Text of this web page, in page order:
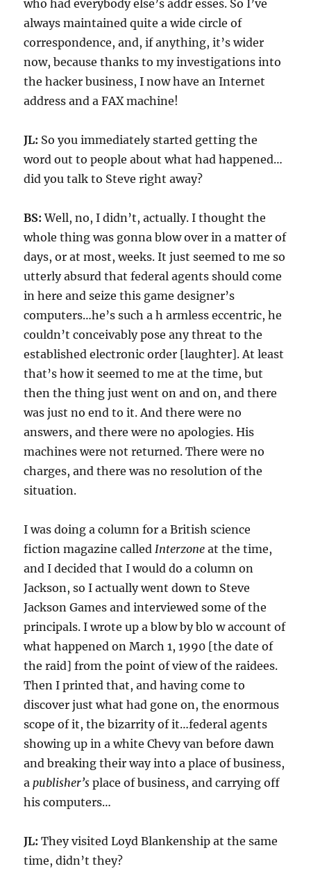
who had everybody else’s addr esses. So I’ve
always maintained quite a wide circle of
correspondence, and, if anything, it’s wider
now, because thanks to my investigations into
the hacker business, I now have an Internet
address and a FAX machine!
JL: So you immediately started getting the
word out to people about what had happened…
did you talk to Steve right away?
BS: Well, no, I didn’t, actually. I thought the
whole thing was gonna blow over in a matter of
days, or at most, weeks. It just seemed to me so
utterly absurd that federal agents should come
in here and seize this game designer’s
computers…he’s such a h armless eccentric, he
couldn’t conceivably pose any threat to the
established electronic order [laughter]. At least
that’s how it seemed to me at the time, but
then the thing just went on and on, and there
was just no end to it. And there were no
answers, and there were no apologies. His
machines were not returned. There were no
charges, and there was no resolution of the
situation.
I was doing a column for a British science
fiction magazine calledInterzone at the time,
and I decided that I would do a column on
Jackson, so I actually went down to Steve
Jackson Games and interviewed some of the
principals. I wrote up a blow by blo w account of
what happened on March 1, 1990 [the date of
the raid] from the point of view of the raidees.
Then I printed that, and having come to
discover just what had gone on, the enormous
scope of it, the bizarrity of it…federal agents
showing up in a white Chevy van before dawn
and breaking their way into a place of business,
apublisher’s place of business, and carrying off
his computers…
JL: They visited Loyd Blankenship at the same
time, didn’t they?